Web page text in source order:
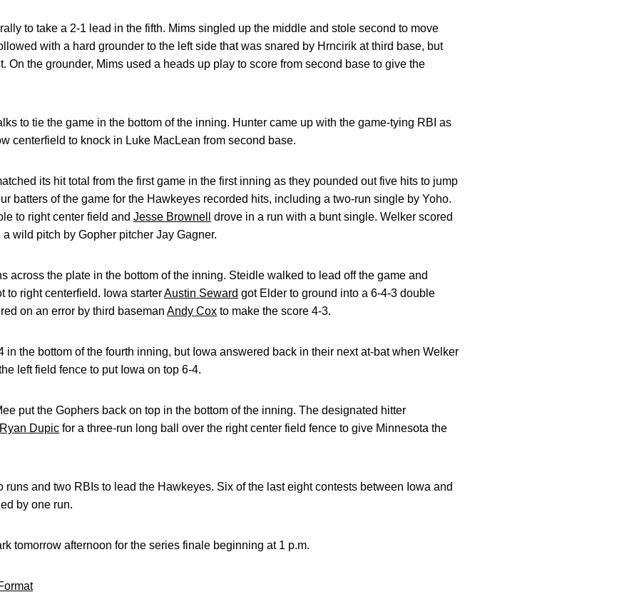
to take a 2-1 lead in the fifth. Mims singled up the middle and stole second to move
with a hard grounder to the left side that was snared by Hrncirik at third base, but
On the grounder, Mims used a heads up play to score from second base to give the
to tie the game in the bottom of the inning. Hunter came up with the game-tying RBI as
centerfield to knock in Luke MacLean from second base.
its hit total from the first game in the first inning as they pounded out five hits to jump
batters of the game for the Hawkeyes recorded hits, including a two-run single by Yoho.
to right center field and Jesse Brownell
drove in a run with a bunt single. Welker scored
wild pitch by Gopher pitcher Jay Gagner.
across the plate in the bottom of the inning. Steidle walked to lead off the game and
to right centerfield. Iowa starterAustin Seward got Elder to ground into a 6-4-3 double
on an error by third baseman Andy Cox to make the score 4-3.
in the bottom of the fourth inning, but Iowa answered back in their next at-bat when Welker
left field fence to put Iowa on top 6-4.
put the Gophers back on top in the bottom of the inning. The designated hitter
Ryan Dupic for a three-run long ball over the right center field fence to give Minnesota the
runs and two RBIs to lead the Hawkeyes. Six of the last eight contests between Iowa and
by one run.
tomorrow afternoon for the series finale beginning at 1 p.m.